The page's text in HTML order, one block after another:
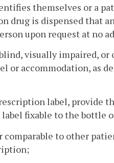
themselves or a
drug is dispensed that
upon request at no
visually impaired,
or accommodation, as
label, provide
fixable to the bottle
comparable to other